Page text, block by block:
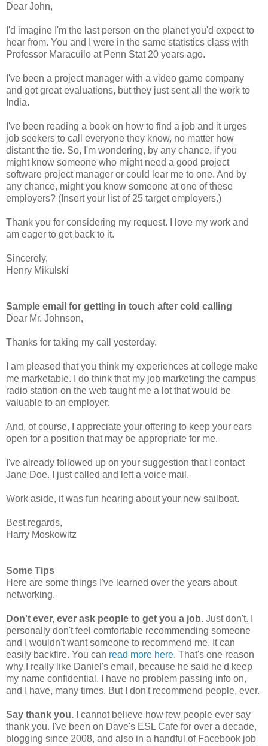
Dear John,
I'd imagine I'm the last person on the planet you'd expect to
hear from. You and I were in the same statistics class with
Professor Maracuilo at Penn Stat 20 years ago.
I've been a project manager with a video game company
and got great evaluations, but they just sent all the work to
India.
I've been reading a book on how to find a job and it urges
job seekers to call everyone they know, no matter how
distant the tie. So, I'm wondering, by any chance, if you
might know someone who might need a good project
software project manager or could lear me to one. And by
any chance, might you know someone at one of these
employers? (Insert your list of 25 target employers.)
Thank you for considering my request. I love my work and
am eager to get back to it.
Sincerely,
Henry Mikulski
Sample email for getting in touch after cold calling
Dear Mr. Johnson,
Thanks for taking my call yesterday.
I am pleased that you think my experiences at college make
me marketable. I do think that my job marketing the campus
radio station on the web taught me a lot that would be
valuable to an employer.
And, of course, I appreciate your offering to keep your ears
open for a position that may be appropriate for me.
I've already followed up on your suggestion that I contact
Jane Doe. I just called and left a voice mail.
Work aside, it was fun hearing about your new sailboat.
Best regards,
Harry Moskowitz
Some Tips
Here are some things I've learned over the years about
networking.
Don't ever, ever ask people to get you a job. Just don't. I
personally don't feel comfortable recommending someone
and I wouldn't want someone to recommend me. It can
easily backfire. You can read more here. That's one reason
why I really like Daniel's email, because he said he'd keep
my name confidential. I have no problem passing info on,
and I have, many times. But I don't recommend people, ever.
Say thank you. I cannot believe how few people ever say
thank you. I've been on Dave's ESL Cafe for over a decade,
blogging since 2008, and also in a handful of Facebook job